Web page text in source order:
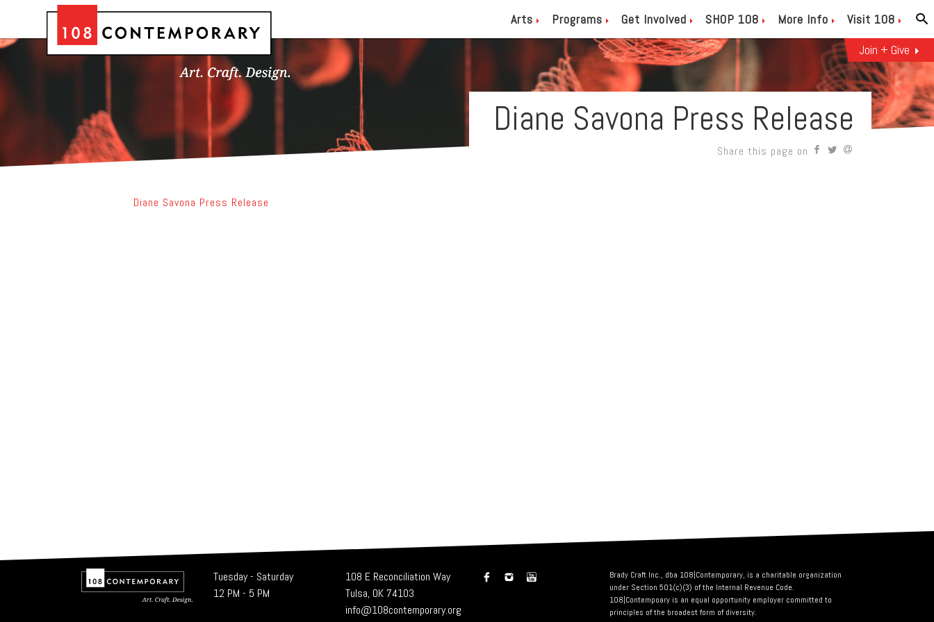
Arts Programs Get Involved SHOP 108 More Info
Visit 108
Join + Give
Diane Savona Press Release
Share this page on
Diane Savona Press Release
Tuesday - Saturday
12 PM - 5 PM
108 E Reconciliation Way
Tulsa, OK 74103
info@108contemporary.org
Brady Craft Inc., dba 108|Contemporary, is a charitable organization
under Section 501(c)(3) of the Internal Revenue Code.
108|Contempoary is an equal opportunity employer committed to
principles of the broadest form of diversity.